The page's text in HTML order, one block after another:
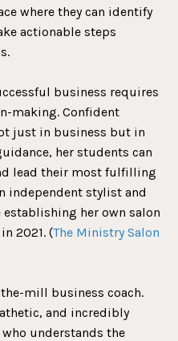
where they can identify
actionable steps
business requires
making. Confident
just in business but in
her students can
lead their most fulfilling
independent stylist and
her own salon
2021. (The Ministry Salon
mill business coach.
and incredibly
understands the